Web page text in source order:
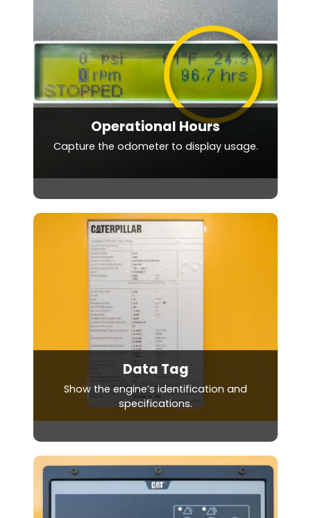
Operational Hours
Capture the odometer to display usage.
Data Tag
Show the engine’s identification and
specifications.